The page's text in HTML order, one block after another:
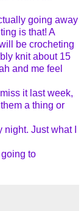
going away
is that! A
be crocheting
knit about 15
and me feel
it last week,
a thing or
Just what I
to